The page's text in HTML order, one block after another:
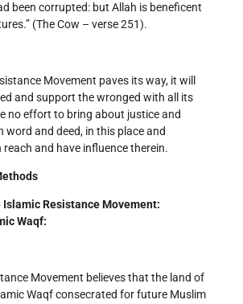
been corrupted: but Allah is beneficent
(The Cow – verse 251).
Movement paves its way, it will
and support the wronged with all its
no effort to bring about justice and
word and deed, in this place and
reach and have influence therein.
Resistance Movement:
Waqf:
Movement believes that the land of
Waqf consecrated for future Muslim